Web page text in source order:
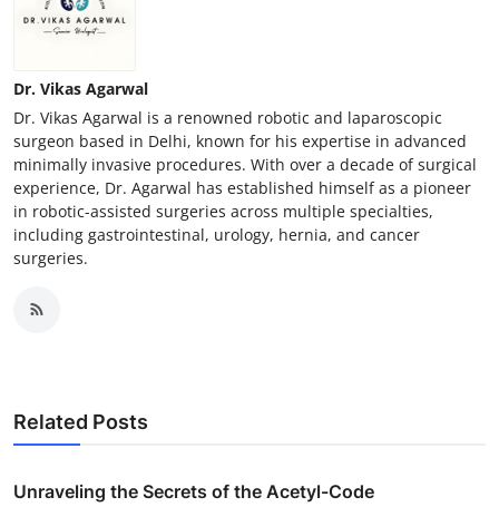
Dr. Vikas Agarwal
Dr. Vikas Agarwal is a renowned robotic and laparoscopic
surgeon based in Delhi, known for his expertise in advanced
minimally invasive procedures. With over a decade of surgical
experience, Dr. Agarwal has established himself as a pioneer
in robotic-assisted surgeries across multiple specialties,
including gastrointestinal, urology, hernia, and cancer
surgeries.
Related Posts
Unraveling the Secrets of the Acetyl-Code